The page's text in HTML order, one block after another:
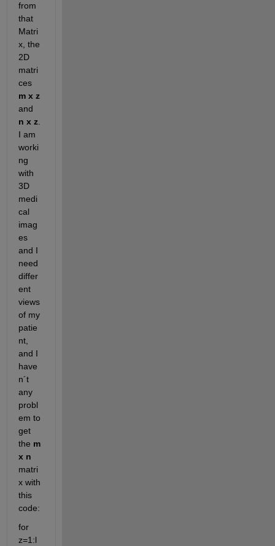
from
that
Matri
x, the
2D
matri
ces
m x z
and
n x z.
I am
worki
ng
with
3D
medi
cal
imag
es
and I
need
differ
ent
views
of my
patie
nt,
and I
have
n´t
any
probl
em to
get
the m
x n
matri
x with
this
code:
for
z=1:l